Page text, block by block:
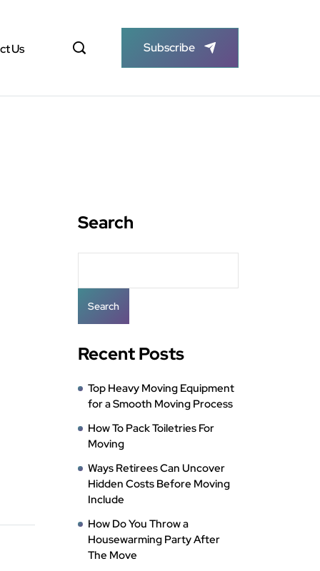
Us Subscribe
Search
Search
Recent Posts
Top Heavy Moving Equipment
for a Smooth Moving Process
How To Pack Toiletries For
Moving
Ways Retirees Can Uncover
Hidden Costs Before Moving
Include
How Do You Throw a
Housewarming Party After
The Move